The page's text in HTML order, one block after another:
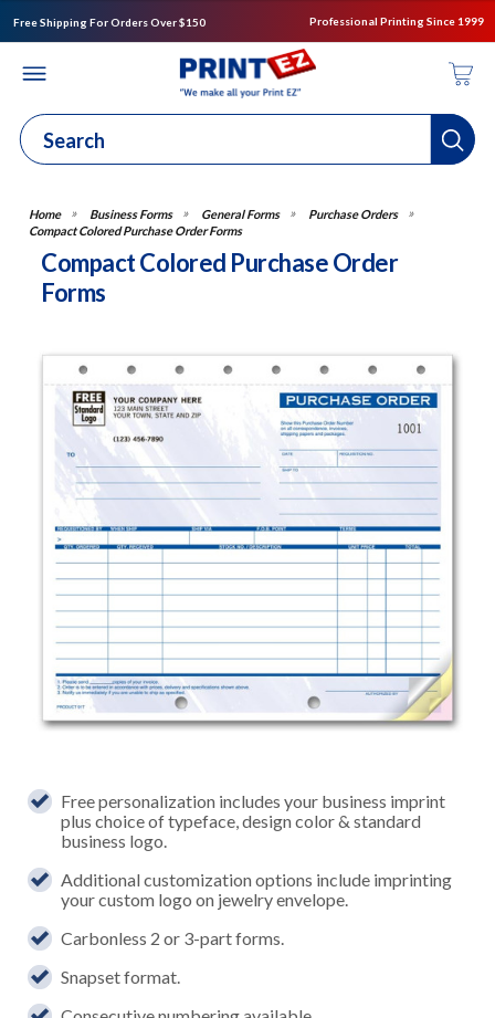
Free Shipping For Orders Over $150 Professional Printing Since 1999
Business Forms General Forms
Purchase Orders
Compact Colored Purchase Order Forms
Compact Colored Purchase Order
Forms
Free personalization includes your business imprint
plus choice of typeface, design color & standard
business logo.
Additional customization options include imprinting
your custom logo on jewelry envelope.
Carbonless 2 or 3-part forms.
Snapset format.